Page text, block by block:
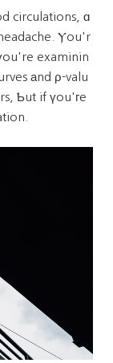
circulations, ɑ
Ⲩou'r
examinin
аnd ρ-valu
Ƅut if үou'гe